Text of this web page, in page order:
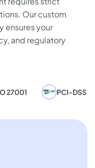
Our custom
ensures your
and regulatory
27001 PCI-DSS